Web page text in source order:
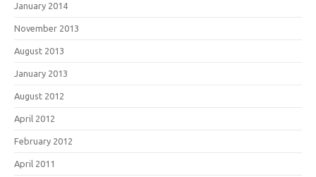
January 2014
November 2013
August 2013
January 2013
August 2012
April 2012
February 2012
April 2011